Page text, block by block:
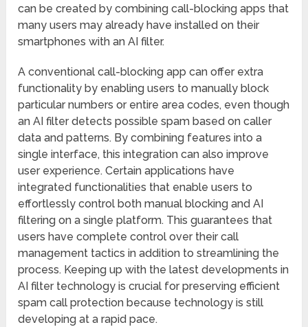
can be created by combining call-blocking apps that
many users may already have installed on their
smartphones with an AI filter.
A conventional call-blocking app can offer extra
functionality by enabling users to manually block
particular numbers or entire area codes, even though
an AI filter detects possible spam based on caller
data and patterns. By combining features into a
single interface, this integration can also improve
user experience. Certain applications have
integrated functionalities that enable users to
effortlessly control both manual blocking and AI
filtering on a single platform. This guarantees that
users have complete control over their call
management tactics in addition to streamlining the
process. Keeping up with the latest developments in
AI filter technology is crucial for preserving efficient
spam call protection because technology is still
developing at a rapid pace.